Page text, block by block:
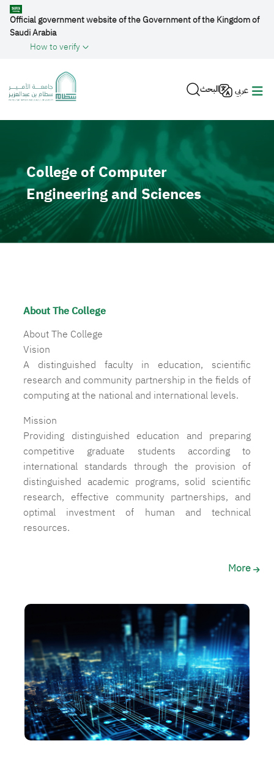
Skip to main content
Official government website of the Government of the Kingdom of
Saudi Arabia
How to verify
البحث عربي
College of Computer
Engineering and Sciences
About The College
About The College
Vision
A distinguished faculty in education, scientific
research and community partnership in the fields of
computing at the national and international levels.
Mission
Providing distinguished education and preparing
competitive graduate students according to
international standards through the provision of
distinguished academic programs, solid scientific
research, effective community partnerships, and
optimal investment of human and technical
resources.
More
الصورة